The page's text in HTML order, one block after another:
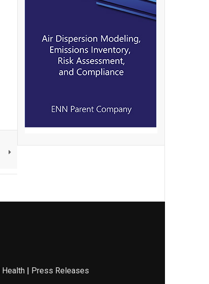
Health| Press Releases